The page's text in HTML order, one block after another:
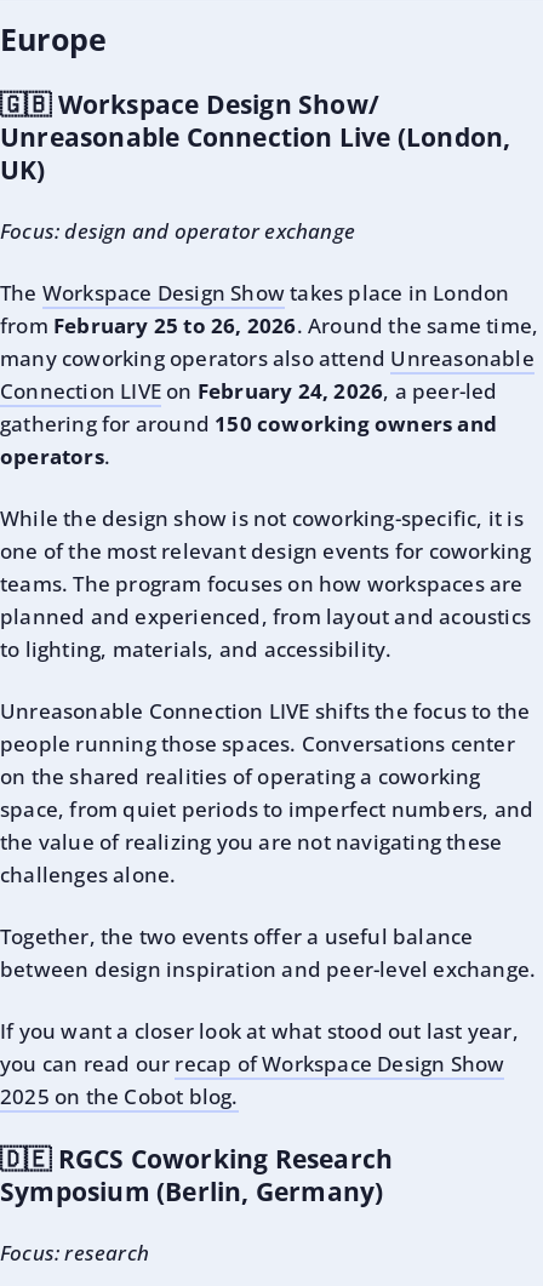
Europe
🇬🇧 Workspace Design Show/
Unreasonable Connection Live (London,
UK)
Focus: design and operator exchange
The Workspace Design Showtakes place in London
from February 25 to 26, 2026. Around the same time,
many coworking operators also attend Unreasonable
Connection LIVE on February 24, 2026, a peer-led
gathering for around 150 coworking owners and
operators.
While the design show is not coworking-specific, it is
one of the most relevant design events for coworking
teams. The program focuses on how workspaces are
planned and experienced, from layout and acoustics
to lighting, materials, and accessibility.
Unreasonable Connection LIVE shifts the focus to the
people running those spaces. Conversations center
on the shared realities of operating a coworking
space, from quiet periods to imperfect numbers, and
the value of realizing you are not navigating these
challenges alone.
Together, the two events offer a useful balance
between design inspiration and peer-level exchange.
If you want a closer look at what stood out last year,
you can read our recap of Workspace Design Show
2025 on the Cobot blog.
🇩🇪 RGCS Coworking Research
Symposium (Berlin, Germany)
Focus: research